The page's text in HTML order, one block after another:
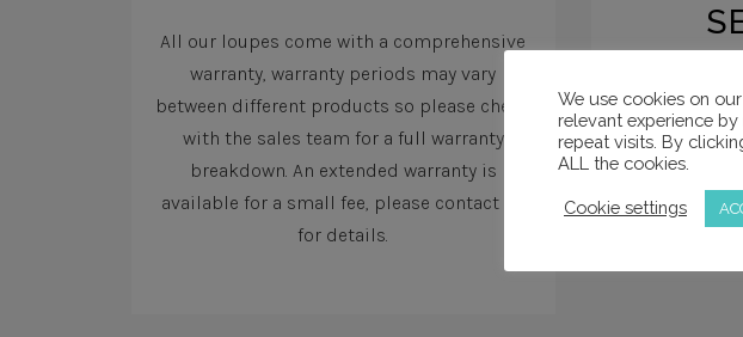
All our loupes come with a comprehensive
warranty, warranty periods may vary
between different products so please check
with the sales team for a full warranty
breakdown. An extended warranty is
available for a small fee, please contact us
for details.
serviced for
Please
We use cookies on
relevant experience
repeat visits. By
ALL the cookies.
Cookie settings